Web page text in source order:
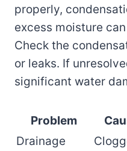
properly,
excess moisture
Check the
or leaks. If
significant water
Problem
Drainage